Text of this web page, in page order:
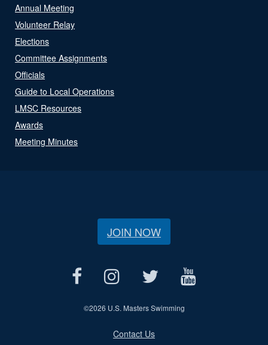
Annual Meeting
Volunteer Relay
Elections
Committee Assignments
Officials
Guide to Local Operations
LMSC Resources
Awards
Meeting Minutes
JOIN NOW
©2026 U.S. Masters Swimming
Contact Us